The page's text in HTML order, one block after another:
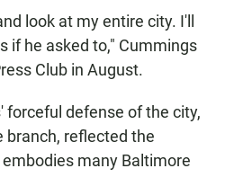
look at my entire city. I'll
if he asked to," Cummings
Club in August.
forceful defense of the city,
branch, reflected the
many Baltimore